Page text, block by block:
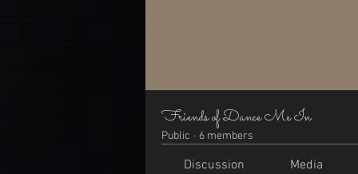
Friends of Dance Me In
Public · 6 members
Discussion Media